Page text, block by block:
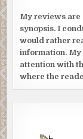
My reviews are
synopsis. I
would rather
information. My
attention with
where the